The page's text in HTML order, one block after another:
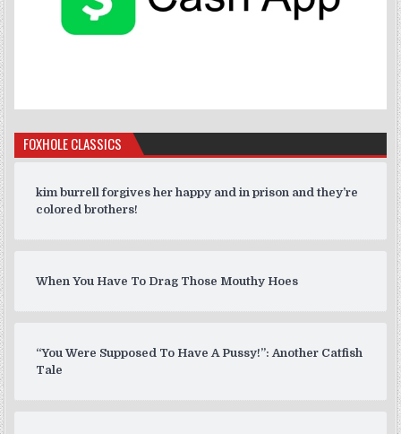
FOXHOLE CLASSICS
kim burrell forgives her happy and in prison and they’re
colored brothers!
When You Have To Drag Those Mouthy Hoes
“You Were Supposed To Have A Pussy!”: Another Catfish
Tale